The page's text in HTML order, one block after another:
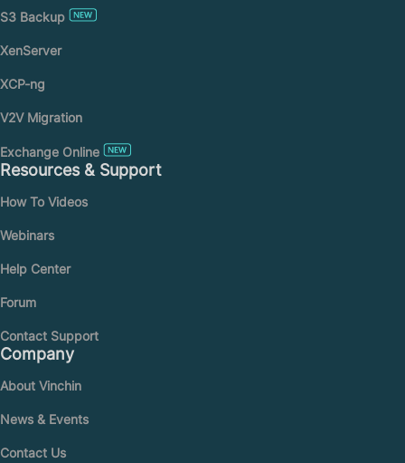
S3 Backup
XenServer
XCP-ng
V2V Migration
Exchange Online
Resources & Support
How To Videos
Webinars
Help Center
Forum
Contact Support
Company
About Vinchin
News & Events
Contact Us